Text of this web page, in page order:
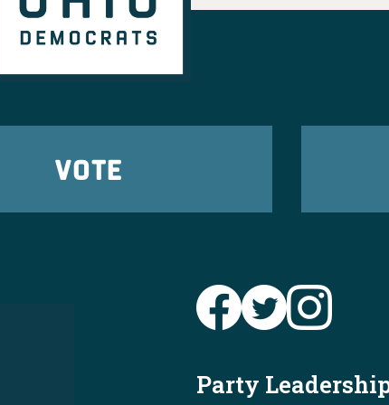
fall
Ohio Dems @OHDems
https://
VOTE
Party